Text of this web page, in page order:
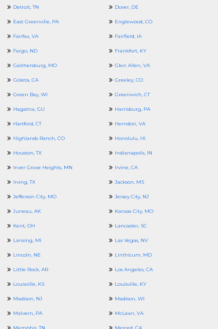
Detroit, TN Dover, DE
East Greenville, PA Englewood, CO
Fairfax, VA Fairfield, IA
Fargo, ND Frankfort, KY
Gaithersburg, MD Glen Allen, VA
Goleta, CA Greeley, CO
Green Bay, WI Greenwich, CT
Hagatna, GU Harrisburg, PA
Hartford, CT Herndon, VA
Highlands Ranch, CO Honolulu, HI
Houston, TX Indianapolis, IN
Inver Grove Heights, MN Irvine, CA
Irving, TX Jackson, MS
Jefferson City, MO Jersey City, NJ
Juneau, AK Kansas City, MO
Kent, OH Lancaster, SC
Lansing, MI Las Vegas, NV
Lincoln, NE Linthicum, MD
Little Rock, AR Los Angeles, CA
Louisville, KS Louisville, KY
Madison, NJ Madison, WI
Malvern, PA McLean, VA